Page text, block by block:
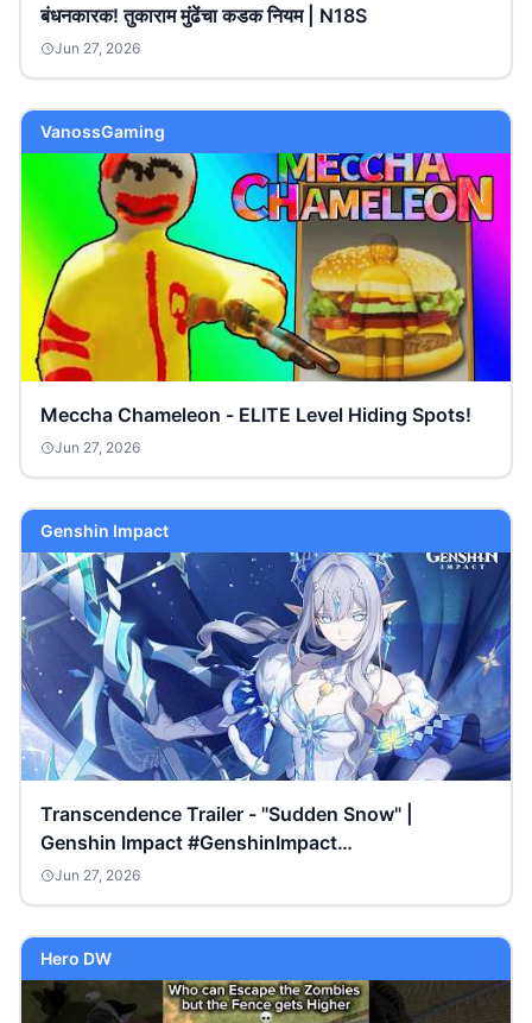
बंधनकारक! तुकाराम मुंढेंचा कडक नियम | N18S
Jun 27, 2026
VanossGaming
Meccha Chameleon - ELITE Level Hiding Spots!
Jun 27, 2026
Genshin Impact
Transcendence Trailer - "Sudden Snow" |
Genshin Impact #GenshinImpact
#GenshinSnezhnaya
Jun 27, 2026
Hero DW